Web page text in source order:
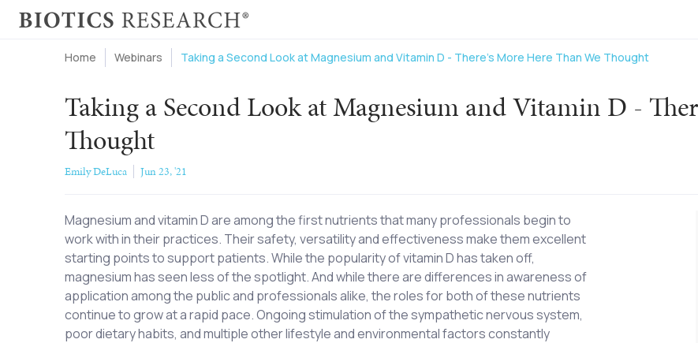
Home Webinars Taking a Second Look at Magnesium and Vitamin D - There's More Here Than We Thought
Taking a Second Look at Magnesium and Vitamin D -
Thought
Emily DeLuca Jun 23, '21
Magnesium and vitamin D are among the first nutrients that many professionals begin to
work with in their practices. Their safety, versatility and effectiveness make them excellent
starting points to support patients. While the popularity of vitamin D has taken off,
magnesium has seen less of the spotlight. And while there are differences in awareness of
application among the public and professionals alike, the roles for both of these nutrients
continue to grow at a rapid pace. Ongoing stimulation of the sympathetic nervous system,
poor dietary habits, and multiple other lifestyle and environmental factors constantly